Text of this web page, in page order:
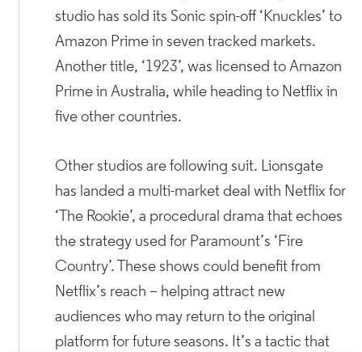
studio has sold its Sonic spin-off ‘Knuckles’ to
Amazon Prime in seven tracked markets.
Another title, ‘1923’, was licensed to Amazon
Prime in Australia, while heading to Netflix in
five other countries.
Other studios are following suit. Lionsgate
has landed a multi-market deal with Netflix for
‘The Rookie’, a procedural drama that echoes
the strategy used for Paramount’s ‘Fire
Country’. These shows could benefit from
Netflix’s reach – helping attract new
audiences who may return to the original
platform for future seasons. It’s a tactic that